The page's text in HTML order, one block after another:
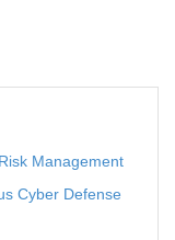
Management
Cyber Defense